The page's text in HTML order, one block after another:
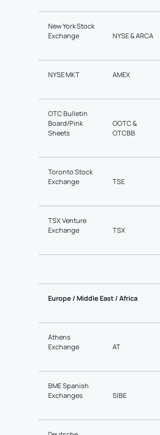
New York Stock
Exchange
NYSE & ARCA
NYSE MKT AMEX
OTC Bulletin
Board/Pink
Sheets
OOTC &
OTCBB
Toronto Stock
Exchange
TSE
TSX Venture
Exchange
TSX
Europe / Middle East / Africa
Athens
Exchange
AT
BME Spanish
Exchanges
SIBE